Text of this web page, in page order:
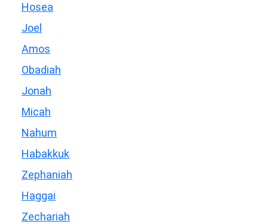
Hosea
Joel
Amos
Obadiah
Jonah
Micah
Nahum
Habakkuk
Zephaniah
Haggai
Zechariah